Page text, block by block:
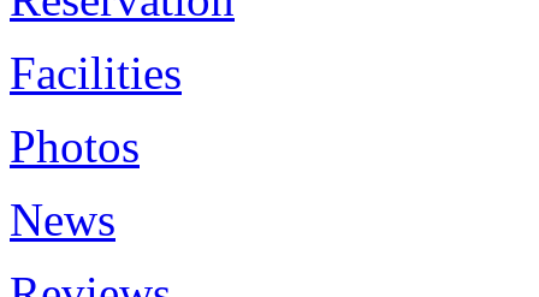
Facilities
Photos
News